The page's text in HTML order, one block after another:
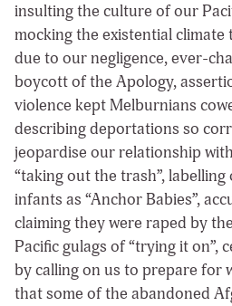
insulting the culture of our
mocking the existential
due to our negligence, ever-
boycott of the Apology,
violence kept Melburnians
describing deportations so
jeopardise our relationship
“taking out the trash”,
infants as “Anchor Babies”,
claiming they were raped by
Pacific gulags of “trying it on”,
by calling on us to prepare for
that some of the abandoned